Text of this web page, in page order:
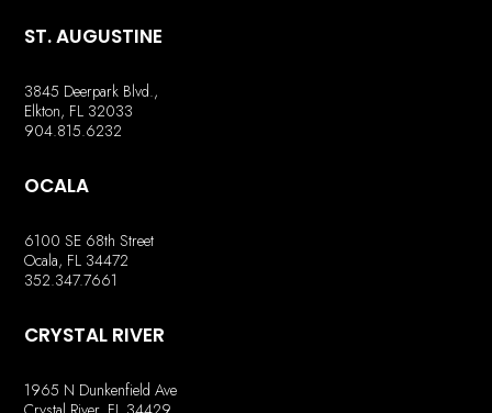
ST. AUGUSTINE
3845 Deerpark Blvd.,
Elkton, FL 32033
904.815.6232
OCALA
6100 SE 68th Street
Ocala, FL 34472
352.347.7661
CRYSTAL RIVER
1965 N Dunkenfield Ave